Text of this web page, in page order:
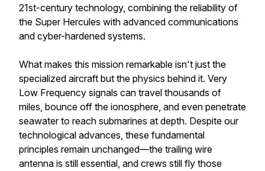
21st-century technology, combining the reliability of
the Super Hercules with advanced communications
and cyber-hardened systems.
What makes this mission remarkable isn't just the
specialized aircraft but the physics behind it. Very
Low Frequency signals can travel thousands of
miles, bounce off the ionosphere, and even penetrate
seawater to reach submarines at depth. Despite our
technological advances, these fundamental
principles remain unchanged—the trailing wire
antenna is still essential, and crews still fly those